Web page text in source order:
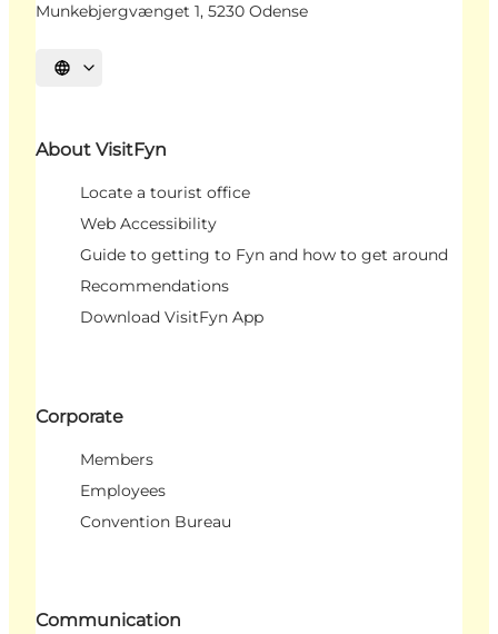
Munkebjergvænget 1, 5230 Odense
Select language
About VisitFyn
Locate a tourist office
Web Accessibility
Guide to getting to Fyn and how to get around
Recommendations
Download VisitFyn App
Corporate
Members
Employees
Convention Bureau
Communication